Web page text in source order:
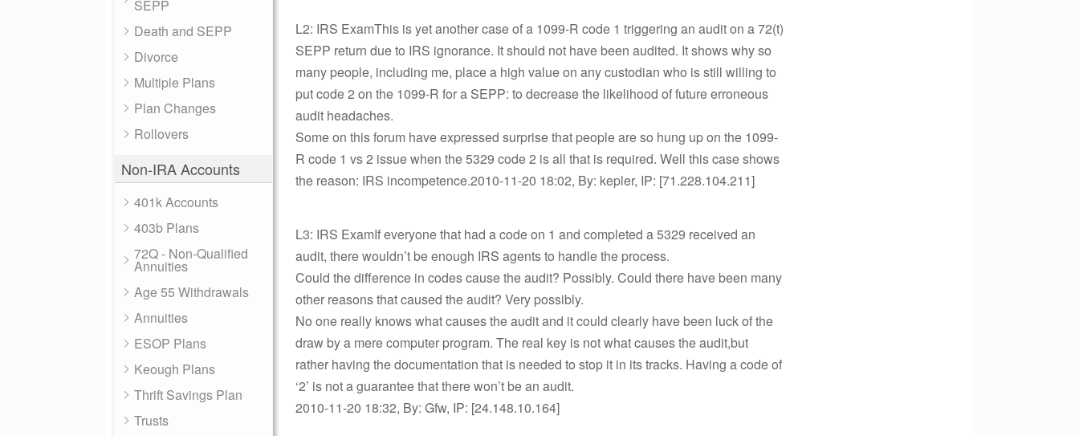
SEPP
Death and SEPP
Divorce
Multiple Plans
Plan Changes
Rollovers
Non-IRA Accounts
401k Accounts
403b Plans
72Q - Non-Qualified
Annuities
Age 55 Withdrawals
Annuities
ESOP Plans
Keough Plans
Thrift Savings Plan
Trusts
L2: IRS ExamThis is yet another case of a 1099-R code 1 triggering an audit on a 72(t)
SEPP return due to IRS ignorance. It should not have been audited. It shows why so
many people, including me, place a high value on any custodian who is still willing to
put code 2 on the 1099-R for a SEPP: to decrease the likelihood of future erroneous
audit headaches.
Some on this forum have expressed surprise that people are so hung up on the 1099-
R code 1 vs 2 issue when the 5329 code 2 is all that is required. Well this case shows
the reason: IRS incompetence.2010-11-20 18:02, By: kepler, IP: [71.228.104.211]
L3: IRS ExamIf everyone that had a code on 1 and completed a 5329 received an
audit, there wouldn’t be enough IRS agents to handle the process.
Could the difference in codes cause the audit? Possibly. Could there have been many
other reasons that caused the audit? Very possibly.
No one really knows what causes the audit and it could clearly have been luck of the
draw by a mere computer program. The real key is not what causes the audit,but
rather having the documentation that is needed to stop it in its tracks. Having a code of
‘2’ is not a guarantee that there won’t be an audit.
2010-11-20 18:32, By: Gfw, IP: [24.148.10.164]